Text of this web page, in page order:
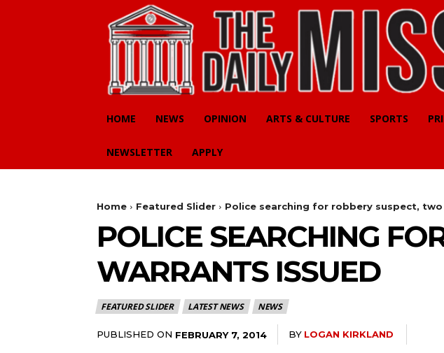
HOME NEWS OPINION ARTS & CULTURE SPORTS
NEWSLETTER APPLY
Home Featured Slider Police searching for robbery suspect,
POLICE SEARCHING
WARRANTS ISSUED
FEATURED SLIDER LATEST NEWS NEWS
PUBLISHED ON FEBRUARY 7, 2014 BY LOGAN KIRKLAND